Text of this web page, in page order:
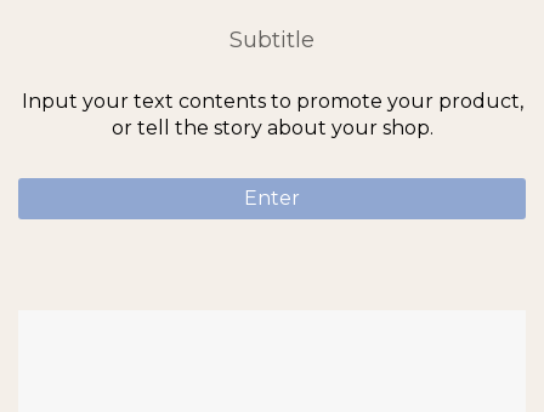
Subtitle
Input your text contents to promote your product,
or tell the story about your shop.
Enter